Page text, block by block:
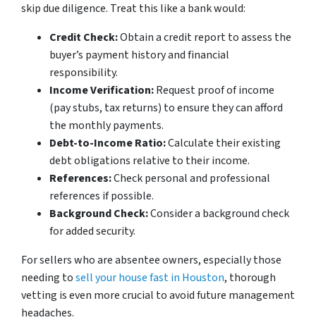
skip due diligence. Treat this like a bank would:
Credit Check:Obtain a credit report to assess the
buyer’s payment history and financial
responsibility.
Income Verification:Request proof of income
(pay stubs, tax returns) to ensure they can afford
the monthly payments.
Debt-to-Income Ratio:Calculate their existing
debt obligations relative to their income.
References:Check personal and professional
references if possible.
Background Check:Consider a background check
for added security.
For sellers who are absentee owners, especially those
needing tosell your house fast in Houston, thorough
vetting is even more crucial to avoid future management
headaches.